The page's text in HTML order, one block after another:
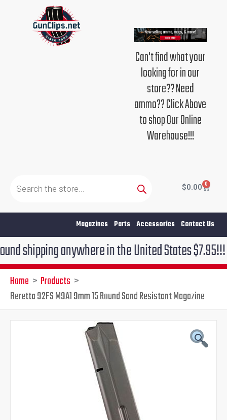
Can't find what your
looking for in our
store?? Need
ammo?? Click Above
to shop Our Online
Warehouse!!!
search
$0.00 0
Cart
Magazines Parts Accessories Contact Us
anywhere in the United States $7.95!!! Free
Home
Products
Beretta 92FS M9A1 9mm 15 Round Sand Resistant Magazine
Current
price
$34.95.